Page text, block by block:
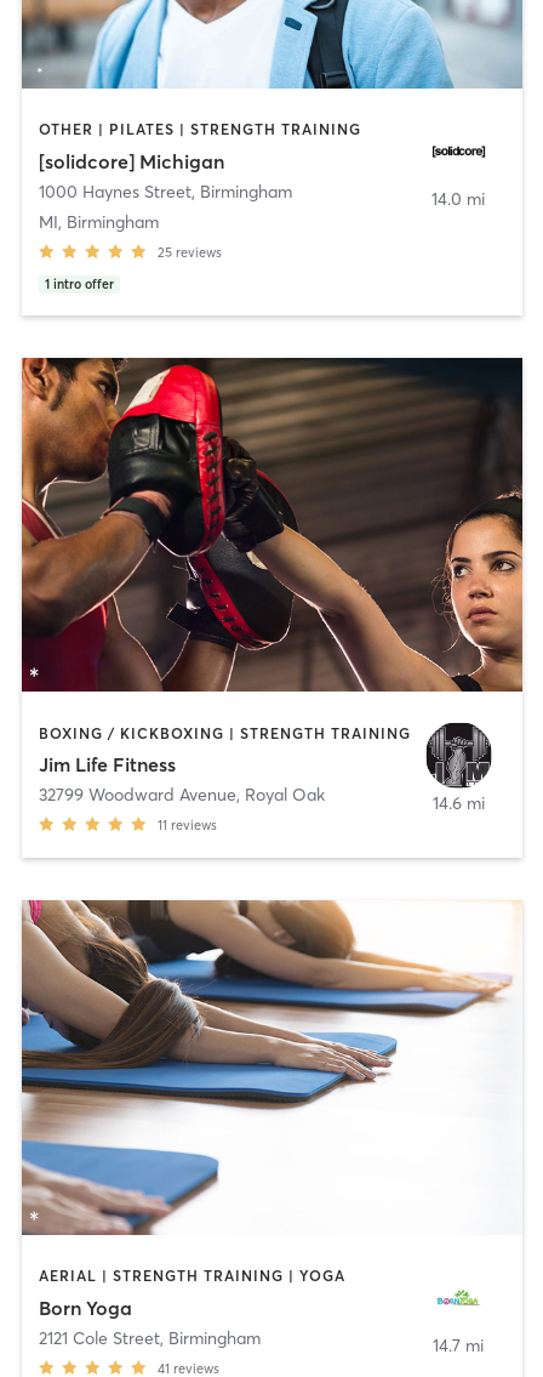
OTHER | PILATES | STRENGTH TRAINING
[solidcore] Michigan
1000 Haynes Street, Birmingham
MI, Birmingham
25 reviews
1 intro offer
14.0 mi
BOXING / KICKBOXING | STRENGTH TRAINING
Jim Life Fitness
32799 Woodward Avenue, Royal Oak
11 reviews
14.6 mi
AERIAL | STRENGTH TRAINING | YOGA
Born Yoga
2121 Cole Street, Birmingham
41 reviews
14.7 mi